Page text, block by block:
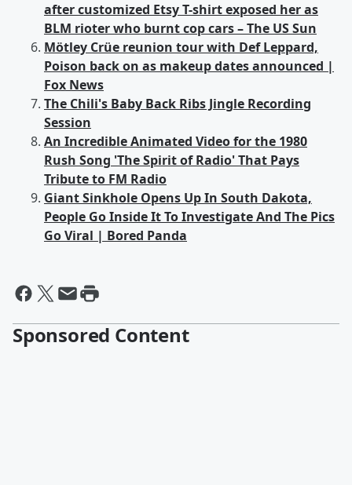
after customized Etsy T-shirt exposed her as
BLM rioter who burnt cop cars – The US Sun
Mötley Crüe reunion tour with Def Leppard,
Poison back on as makeup dates announced |
Fox News
The Chili's Baby Back Ribs Jingle Recording
Session
An Incredible Animated Video for the 1980
Rush Song 'The Spirit of Radio' That Pays
Tribute to FM Radio
Giant Sinkhole Opens Up In South Dakota,
People Go Inside It To Investigate And The Pics
Go Viral | Bored Panda
Sponsored Content